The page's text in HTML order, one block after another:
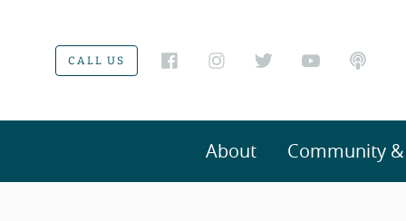
CALL US
About Community